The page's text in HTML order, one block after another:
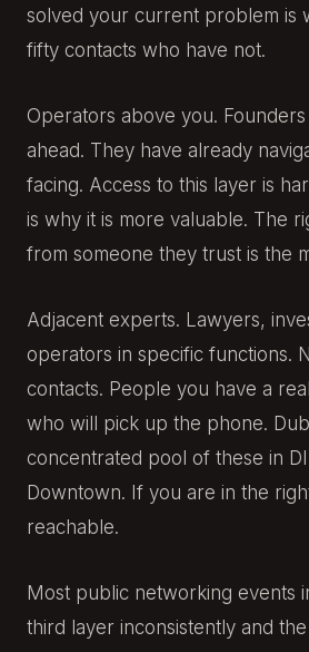
solved your current problem is
fifty contacts who have not.
Operators above you.
ahead. They have already
facing. Access to this layer is
is why it is more valuable. The
from someone they trust is the
Adjacent experts. Lawyers,
operators in specific functions.
contacts. People you have a
who will pick up the phone.
concentrated pool of these in
Downtown. If you are in the
reachable.
Most public networking events
third layer inconsistently and